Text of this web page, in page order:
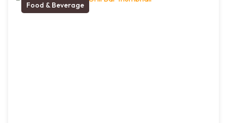
Food & Beverage